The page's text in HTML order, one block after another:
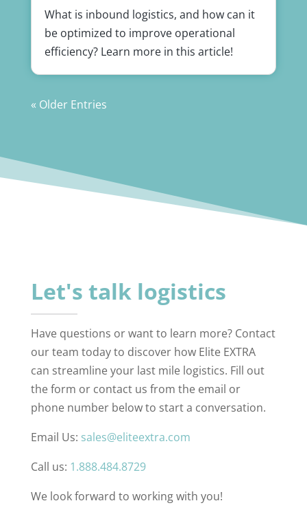
What is inbound logistics, and how can it
be optimized to improve operational
efficiency? Learn more in this article!
« Older Entries
Let's talk logistics
Have questions or want to learn more? Contact
our team today to discover how Elite EXTRA
can streamline your last mile logistics. Fill out
the form or contact us from the email or
phone number below to start a conversation.
Email Us: sales@eliteextra.com
Call us: 1.888.484.8729
We look forward to working with you!